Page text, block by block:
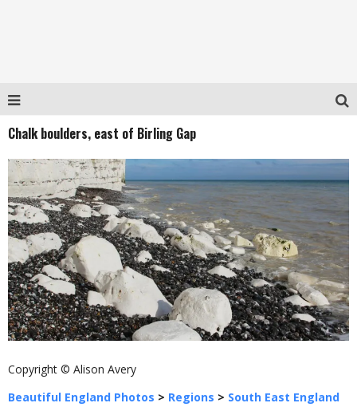
Chalk boulders, east of Birling Gap
Copyright © Alison Avery
Beautiful England Photos > Regions > South East England